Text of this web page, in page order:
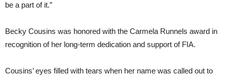
be a part of it.”
Becky Cousins was honored with the Carmela Runnels award in
recognition of her long-term dedication and support of FIA.
Cousins’ eyes filled with tears when her name was called out to